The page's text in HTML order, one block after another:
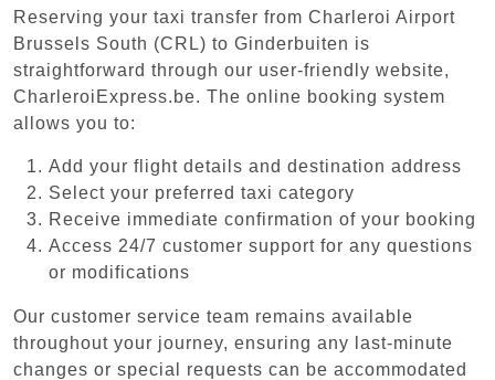
Reserving your taxi transfer from Charleroi Airport
Brussels South (CRL) to Ginderbuiten is
straightforward through our user-friendly website,
CharleroiExpress.be. The online booking system
allows you to:
Add your flight details and destination address
Select your preferred taxi category
Receive immediate confirmation of your booking
Access 24/7 customer support for any questions
or modifications
Our customer service team remains available
throughout your journey, ensuring any last-minute
changes or special requests can be accommodated